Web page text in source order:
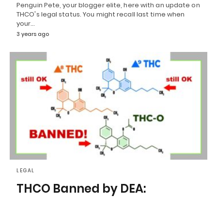
Penguin Pete, your blogger elite, here with an update on
THCO's legal status. You might recall last time when
your…
3 years ago
LEGAL
THCO Banned by DEA: